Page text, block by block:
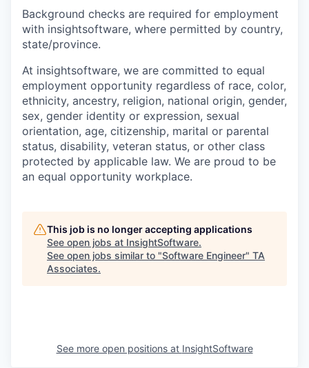
Background checks are required for employment
with insightsoftware, where permitted by country,
state/province.
At insightsoftware, we are committed to equal
employment opportunity regardless of race, color,
ethnicity, ancestry, religion, national origin, gender,
sex, gender identity or expression, sexual
orientation, age, citizenship, marital or parental
status, disability, veteran status, or other class
protected by applicable law. We are proud to be
an equal opportunity workplace.
This job is no longer accepting applications
See open jobs at InsightSoftware.
See open jobs similar to "Software Engineer" TA
Associates.
See more open positions at InsightSoftware